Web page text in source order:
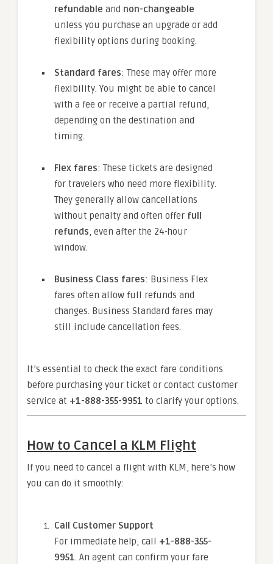
refundable and non-changeable
unless you purchase an upgrade or add
flexibility options during booking.
Standard fares: These may offer more
flexibility. You might be able to cancel
with a fee or receive a partial refund,
depending on the destination and
timing.
Flex fares: These tickets are designed
for travelers who need more flexibility.
They generally allow cancellations
without penalty and often offer full
refunds, even after the 24-hour
window.
Business Class fares: Business Flex
fares often allow full refunds and
changes. Business Standard fares may
still include cancellation fees.
It’s essential to check the exact fare conditions
before purchasing your ticket or contact customer
service at +1-888-355-9951 to clarify your options.
How to Cancel a KLM Flight
If you need to cancel a flight with KLM, here’s how
you can do it smoothly:
Call Customer Support
For immediate help, call +1-888-355-
9951. An agent can confirm your fare